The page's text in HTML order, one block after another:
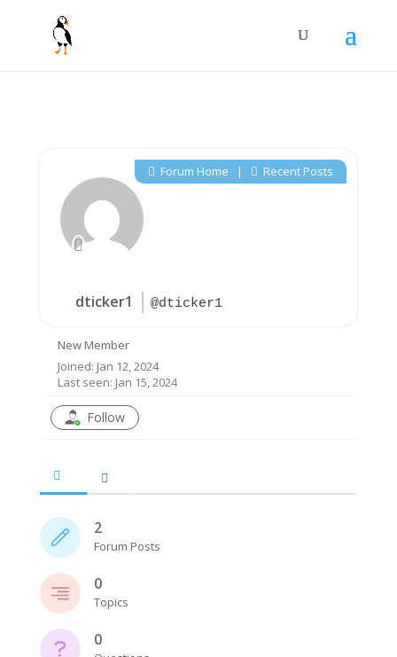
dticker1 @dticker1
Forum Home | Recent Posts
New Member
Joined: Jan 12, 2024
Last seen: Jan 15, 2024
Follow
2
Forum Posts
0
Topics
0